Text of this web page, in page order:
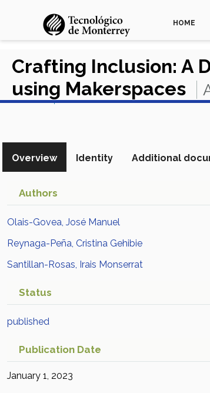
HOME
Crafting Inclusion: A
using Makerspaces
View in Scopus
Overview Identity Additional
Authors
Olais-Govea, José Manuel
Reynaga-Peña, Cristina Gehibie
Santillan-Rosas, Irais Monserrat
Status
published
Publication Date
January 1, 2023